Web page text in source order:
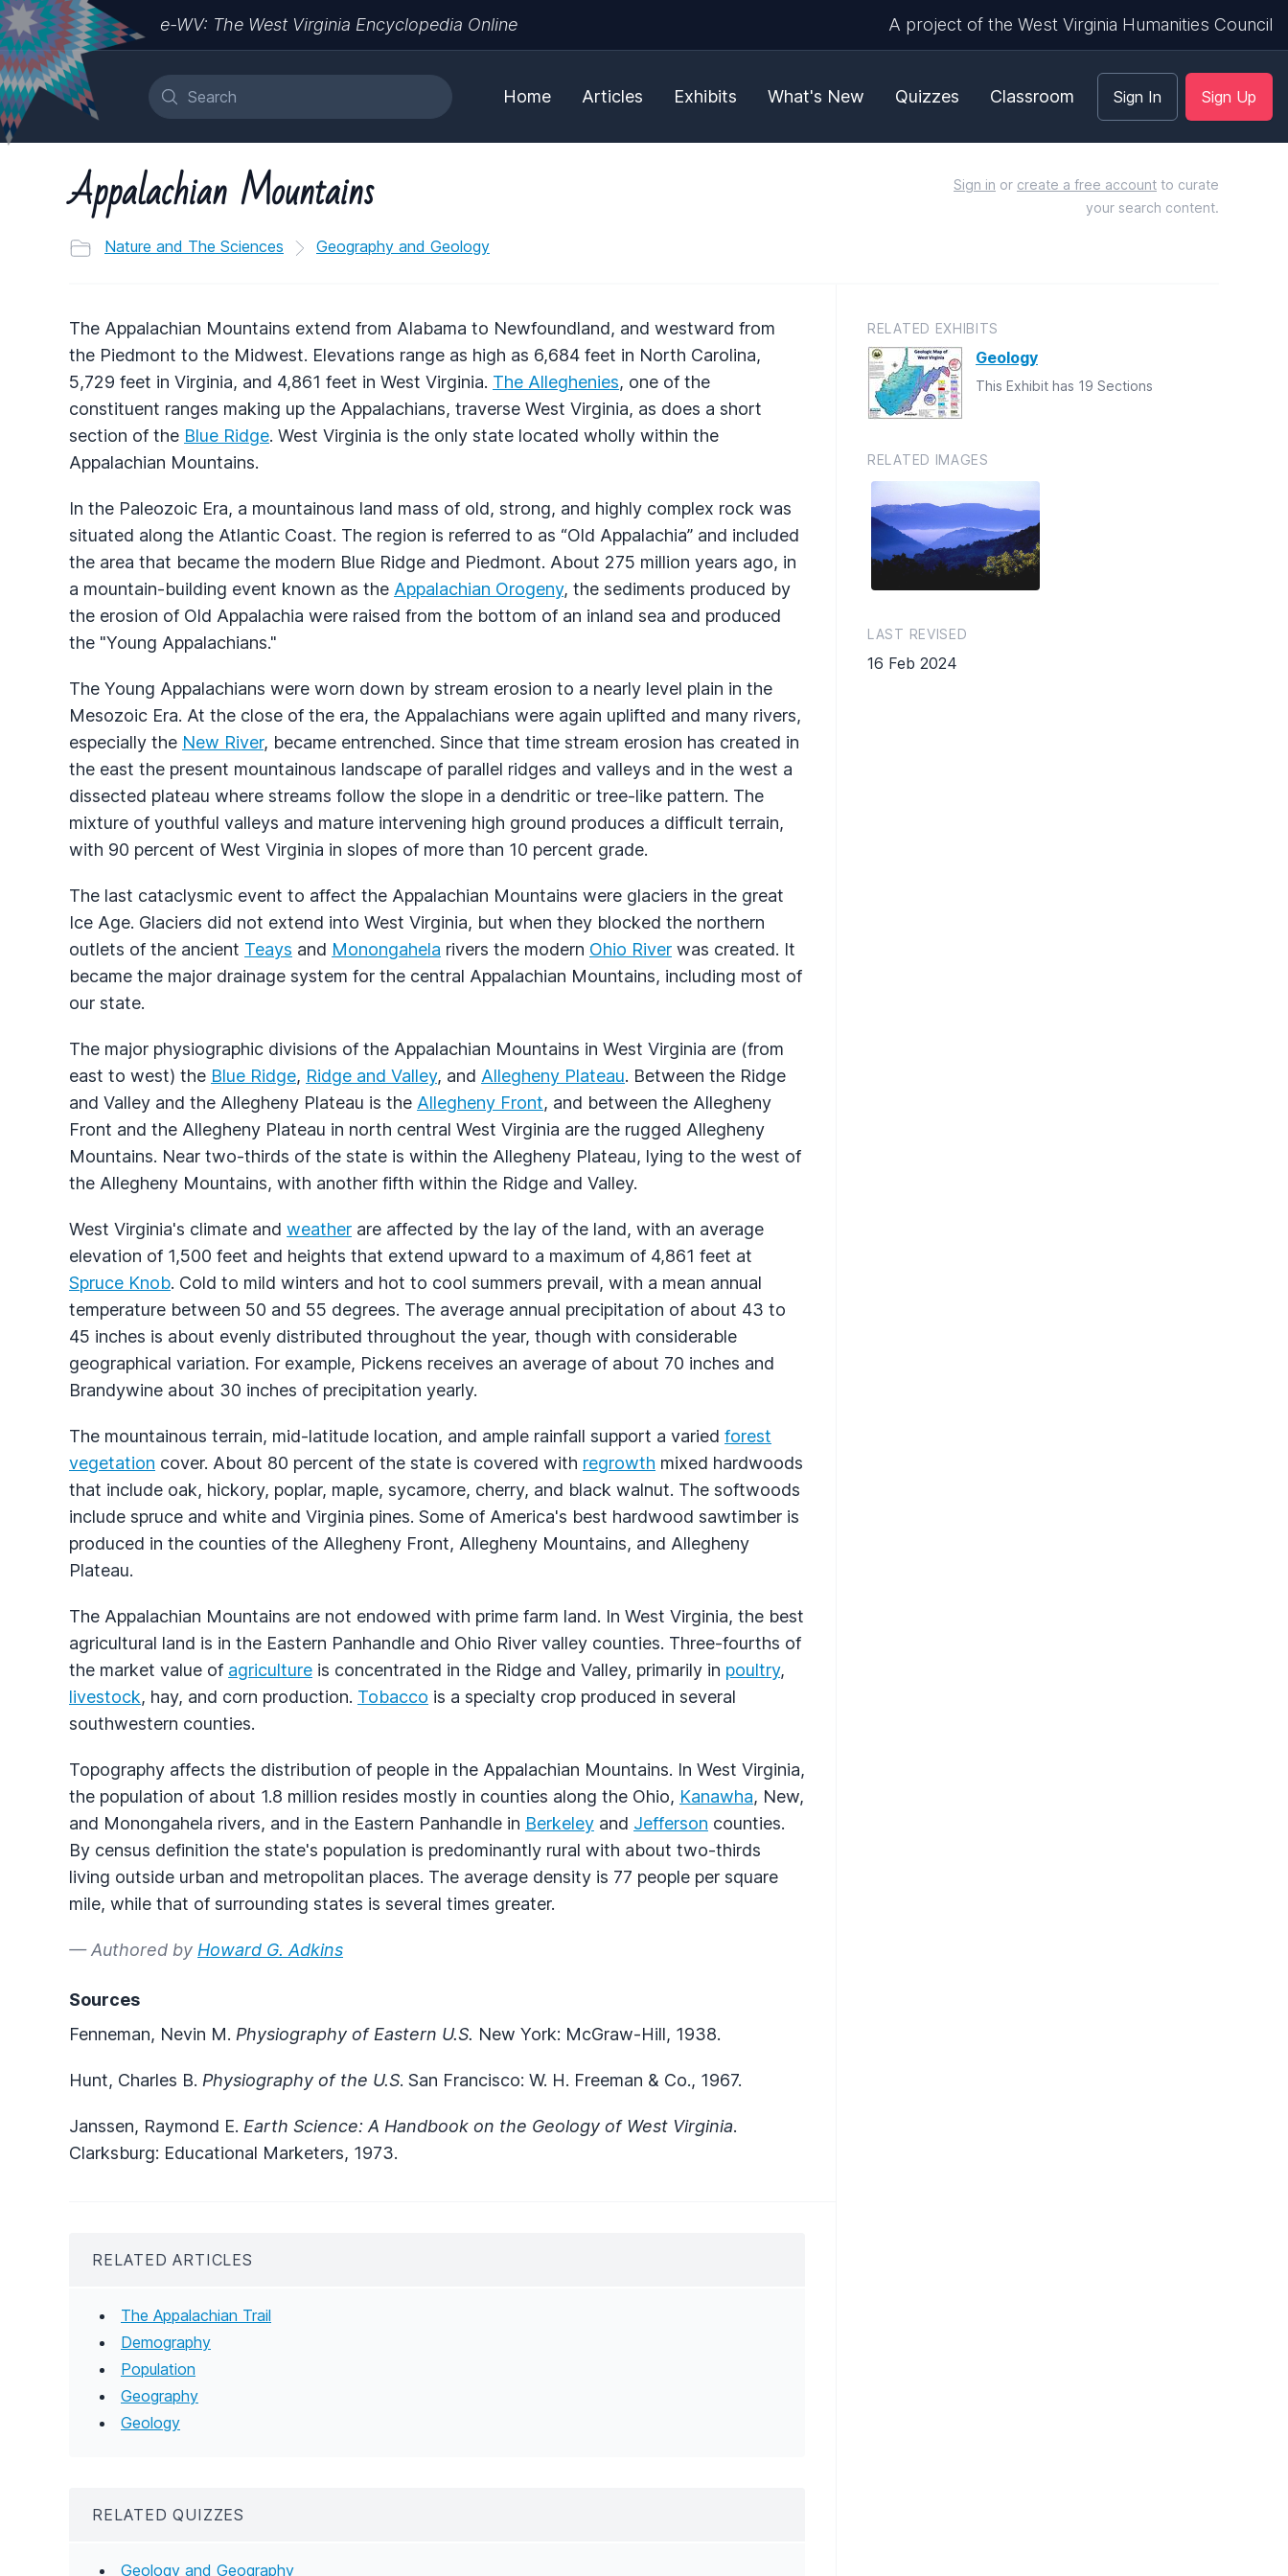
e-WV: The West Virginia Encyclopedia Online A project of the West Virginia Humanities Council
Home Articles Exhibits What's New Quizzes Classroom Sign In Sign Up
Appalachian Mountains
Nature and The Sciences Geography and Geology
Sign in or create a free account to curate
your search content.
The Appalachian Mountains extend from Alabama to Newfoundland, and westward from
the Piedmont to the Midwest. Elevations range as high as 6,684 feet in North Carolina,
5,729 feet in Virginia, and 4,861 feet in West Virginia. The Alleghenies, one of the
constituent ranges making up the Appalachians, traverse West Virginia, as does a short
section of the Blue Ridge. West Virginia is the only state located wholly within the
Appalachian Mountains.
In the Paleozoic Era, a mountainous land mass of old, strong, and highly complex rock was
situated along the Atlantic Coast. The region is referred to as “Old Appalachia” and included
the area that became the modern Blue Ridge and Piedmont. About 275 million years ago, in
a mountain-building event known as the Appalachian Orogeny, the sediments produced by
the erosion of Old Appalachia were raised from the bottom of an inland sea and produced
the "Young Appalachians."
The Young Appalachians were worn down by stream erosion to a nearly level plain in the
Mesozoic Era. At the close of the era, the Appalachians were again uplifted and many rivers,
especially the New River, became entrenched. Since that time stream erosion has created in
the east the present mountainous landscape of parallel ridges and valleys and in the west a
dissected plateau where streams follow the slope in a dendritic or tree-like pattern. The
mixture of youthful valleys and mature intervening high ground produces a difficult terrain,
with 90 percent of West Virginia in slopes of more than 10 percent grade.
The last cataclysmic event to affect the Appalachian Mountains were glaciers in the great
Ice Age. Glaciers did not extend into West Virginia, but when they blocked the northern
outlets of the ancient Teays and Monongahela rivers the modern Ohio River was created. It
became the major drainage system for the central Appalachian Mountains, including most of
our state.
The major physiographic divisions of the Appalachian Mountains in West Virginia are (from
east to west) the Blue Ridge, Ridge and Valley, and Allegheny Plateau. Between the Ridge
and Valley and the Allegheny Plateau is the Allegheny Front, and between the Allegheny
Front and the Allegheny Plateau in north central West Virginia are the rugged Allegheny
Mountains. Near two-thirds of the state is within the Allegheny Plateau, lying to the west of
the Allegheny Mountains, with another fifth within the Ridge and Valley.
West Virginia's climate and weather are affected by the lay of the land, with an average
elevation of 1,500 feet and heights that extend upward to a maximum of 4,861 feet at
Spruce Knob. Cold to mild winters and hot to cool summers prevail, with a mean annual
temperature between 50 and 55 degrees. The average annual precipitation of about 43 to
45 inches is about evenly distributed throughout the year, though with considerable
geographical variation. For example, Pickens receives an average of about 70 inches and
Brandywine about 30 inches of precipitation yearly.
The mountainous terrain, mid-latitude location, and ample rainfall support a varied forest
vegetation cover. About 80 percent of the state is covered with regrowth mixed hardwoods
that include oak, hickory, poplar, maple, sycamore, cherry, and black walnut. The softwoods
include spruce and white and Virginia pines. Some of America's best hardwood sawtimber is
produced in the counties of the Allegheny Front, Allegheny Mountains, and Allegheny
Plateau.
The Appalachian Mountains are not endowed with prime farm land. In West Virginia, the best
agricultural land is in the Eastern Panhandle and Ohio River valley counties. Three-fourths of
the market value of agriculture is concentrated in the Ridge and Valley, primarily in poultry,
livestock, hay, and corn production. Tobacco is a specialty crop produced in several
southwestern counties.
Topography affects the distribution of people in the Appalachian Mountains. In West Virginia,
the population of about 1.8 million resides mostly in counties along the Ohio, Kanawha, New,
and Monongahela rivers, and in the Eastern Panhandle in Berkeley and Jefferson counties.
By census definition the state's population is predominantly rural with about two-thirds
living outside urban and metropolitan places. The average density is 77 people per square
mile, while that of surrounding states is several times greater.
— Authored by Howard G. Adkins
Sources
Fenneman, Nevin M. Physiography of Eastern U.S. New York: McGraw-Hill, 1938.
Hunt, Charles B. Physiography of the U.S. San Francisco: W. H. Freeman & Co., 1967.
Janssen, Raymond E. Earth Science: A Handbook on the Geology of West Virginia.
Clarksburg: Educational Marketers, 1973.
RELATED ARTICLES
The Appalachian Trail
Demography
Population
Geography
Geology
RELATED QUIZZES
Geology and Geography
RELATED EXHIBITS
Geology
This Exhibit has 19 Sections
RELATED IMAGES
LAST REVISED
16 Feb 2024